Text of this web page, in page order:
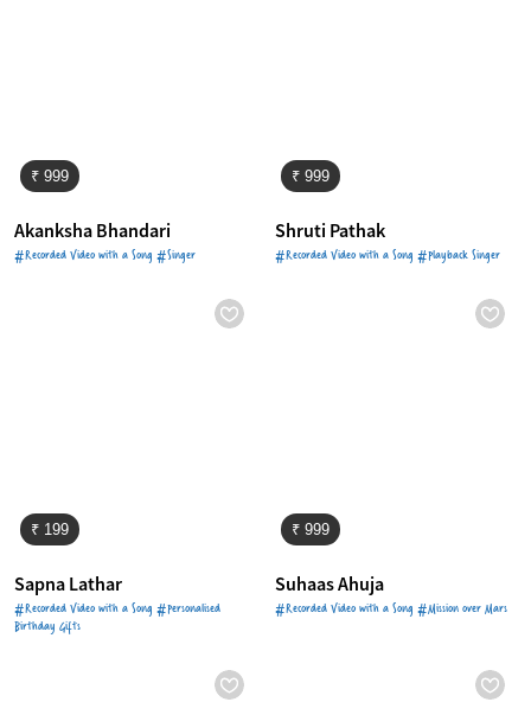
₹ 999
Akanksha Bhandari
#Recorded Video with a Song #Singer
₹ 999
Shruti Pathak
#Recorded Video with a Song #Playback Singer
₹ 199
Sapna Lathar
#Recorded Video with a Song #Personalised
Birthday Gifts
₹ 999
Suhaas Ahuja
#Recorded Video with a Song #Mission over Mars